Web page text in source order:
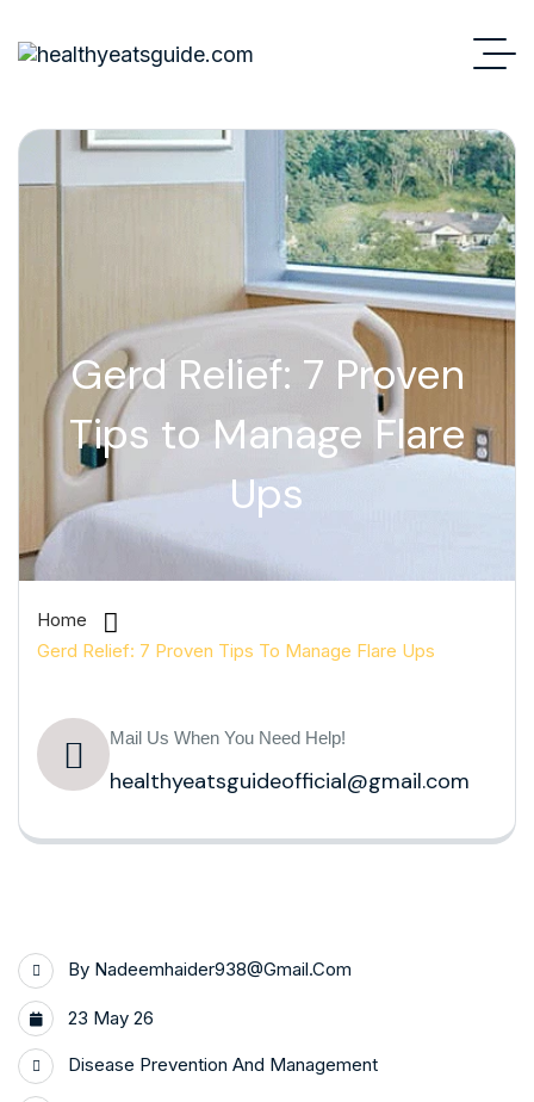
Gerd Relief: 7 Proven
Tips to Manage Flare
Ups
Home
Gerd Relief: 7 Proven Tips To Manage Flare Ups
Mail Us When You Need Help!
healthyeatsguideofficial@gmail.com
By Nadeemhaider938@gmail.com
23 May 26
Disease Prevention And Management